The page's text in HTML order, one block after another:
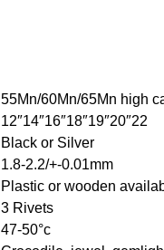
55Mn/60Mn/65Mn high
12″14″16″18″19″20″22
Black or Silver
1.8-2.2/+-0.01mm
Plastic or wooden
3 Rivets
47-50°c